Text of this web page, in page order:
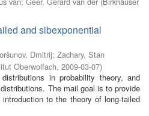
and sibexponential
Dmitrij; Zachary, Stan
Oberwolfach, 2009-03-07)
in probability theory, and
The mail goal is to provide
to the theory of long-tailed